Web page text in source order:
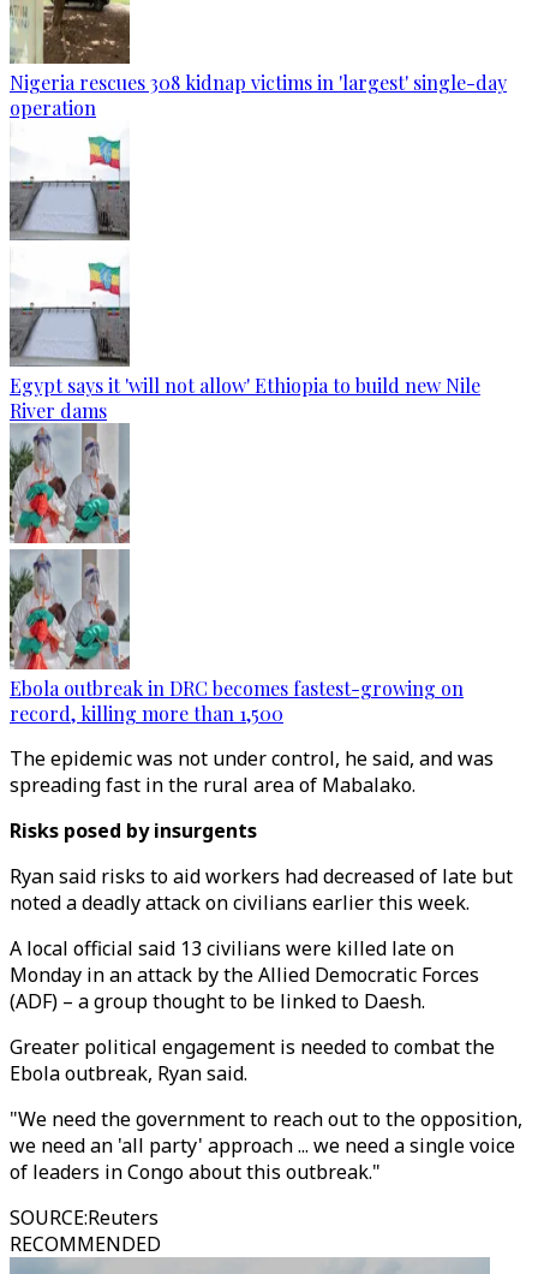
Nigeria rescues 308 kidnap victims in 'largest' single-day
operation
Egypt says it 'will not allow' Ethiopia to build new Nile
River dams
Ebola outbreak in DRC becomes fastest-growing on
record, killing more than 1,500
The epidemic was not under control, he said, and was
spreading fast in the rural area of Mabalako.
Risks posed by insurgents
Ryan said risks to aid workers had decreased of late but
noted a deadly attack on civilians earlier this week.
A local official said 13 civilians were killed late on
Monday in an attack by the Allied Democratic Forces
(ADF) – a group thought to be linked to Daesh.
Greater political engagement is needed to combat the
Ebola outbreak, Ryan said.
"We need the government to reach out to the opposition,
we need an 'all party' approach ... we need a single voice
of leaders in Congo about this outbreak."
SOURCE:Reuters
RECOMMENDED